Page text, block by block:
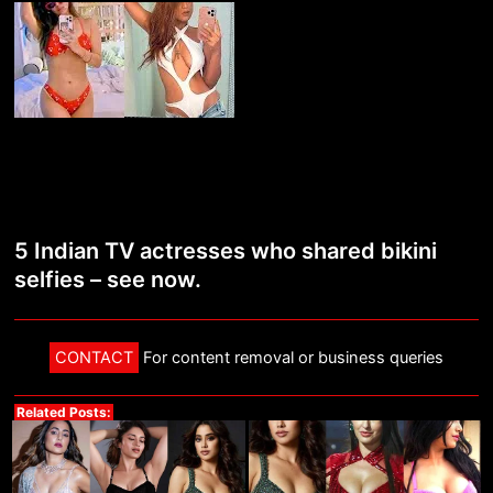
5 Indian TV actresses who shared bikini
selfies – see now.
CONTACT For content removal or business queries
Related Posts: